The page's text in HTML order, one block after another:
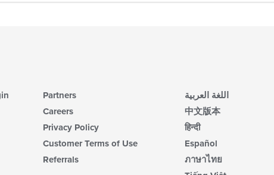
Partners
Careers
Privacy Policy
Customer Terms of Use
Referrals
اللغة العربية
中文版本
हिन्दी
Español
ภาษาไทย